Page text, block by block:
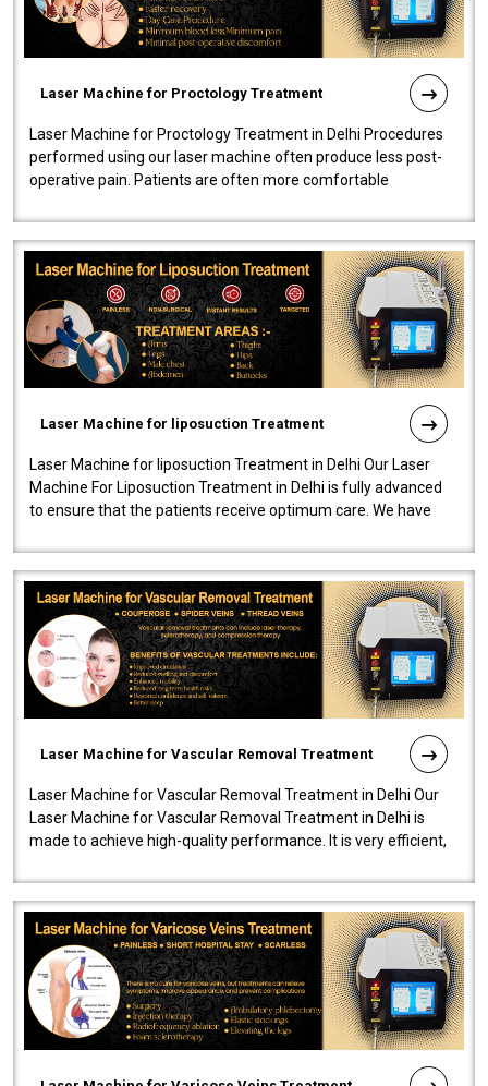
Laser Machine for Proctology Treatment
Laser Machine for Proctology Treatment in Delhi Procedures
performed using our laser machine often produce less post-
operative pain. Patients are often more comfortable
Laser Machine for liposuction Treatment
Laser Machine for liposuction Treatment in Delhi Our Laser
Machine For Liposuction Treatment in Delhi is fully advanced
to ensure that the patients receive optimum care. We have
Laser Machine for Vascular Removal Treatment
Laser Machine for Vascular Removal Treatment in Delhi Our
Laser Machine for Vascular Removal Treatment in Delhi is
made to achieve high-quality performance. It is very efficient,